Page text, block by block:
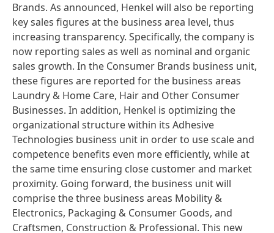
Brands. As announced, Henkel will also be reporting
key sales figures at the business area level, thus
increasing transparency. Specifically, the company is
now reporting sales as well as nominal and organic
sales growth. In the Consumer Brands business unit,
these figures are reported for the business areas
Laundry & Home Care, Hair and Other Consumer
Businesses. In addition, Henkel is optimizing the
organizational structure within its Adhesive
Technologies business unit in order to use scale and
competence benefits even more efficiently, while at
the same time ensuring close customer and market
proximity. Going forward, the business unit will
comprise the three business areas Mobility &
Electronics, Packaging & Consumer Goods, and
Craftsmen, Construction & Professional. This new